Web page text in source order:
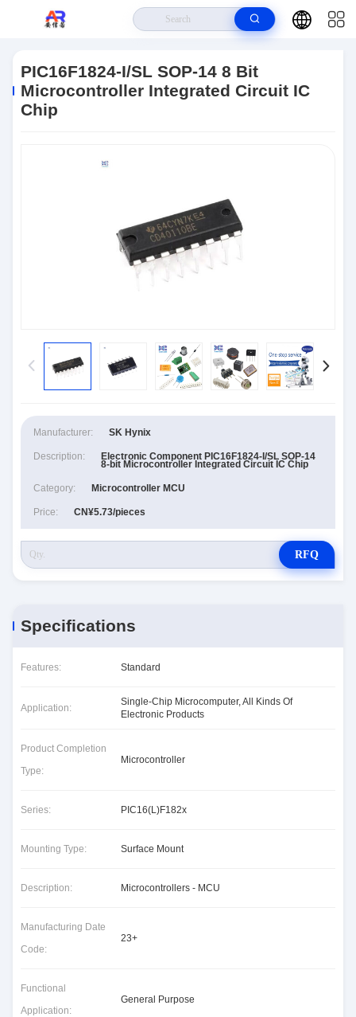
Bit Microcontroller Integrated Circuit IC Chip
PIC16F1824-I/SL SOP-14 8 Bit
Microcontroller Integrated Circuit IC
Chip
Manufacturer: SK Hynix
Description: Electronic Component PIC16F1824-I/SL SOP-14
8-bit Microcontroller Integrated Circuit IC Chip
Category: Microcontroller MCU
Price: CN¥5.73/pieces
RFQ
Specifications
Features: Standard
Application:
Single-Chip Microcomputer, All Kinds Of
Electronic Products
Product Completion
Type:
Microcontroller
Series: PIC16(L)F182x
Mounting Type: Surface Mount
Description: Microcontrollers - MCU
Manufacturing Date
Code:
23+
Functional
Application:
General Purpose